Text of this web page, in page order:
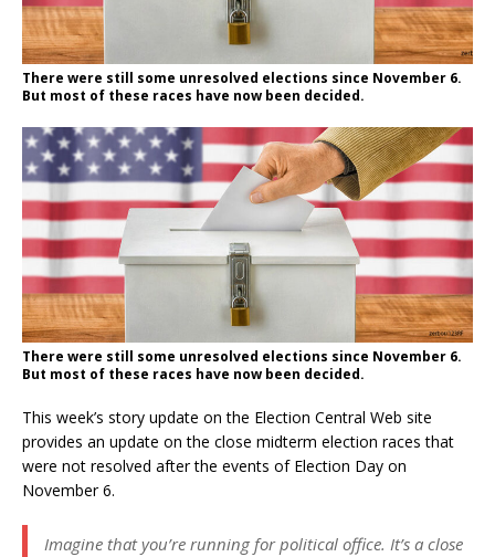
There were still some unresolved elections since November 6.
But most of these races have now been decided.
There were still some unresolved elections since November 6.
But most of these races have now been decided.
This week’s story update on the Election Central Web site
provides an update on the close midterm election races that
were not resolved after the events of Election Day on
November 6.
Imagine that you’re running for political office. It’s a close